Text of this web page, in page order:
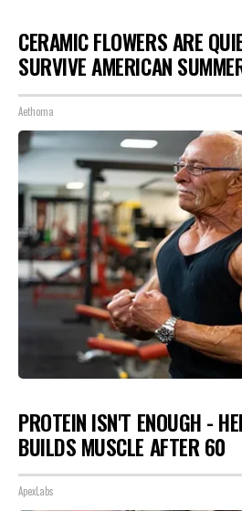
CERAMIC FLOWERS ARE
SURVIVE AMERICAN
Aethoma
PROTEIN ISN'T ENOUGH -
BUILDS MUSCLE AFTER 60
ApexLabs